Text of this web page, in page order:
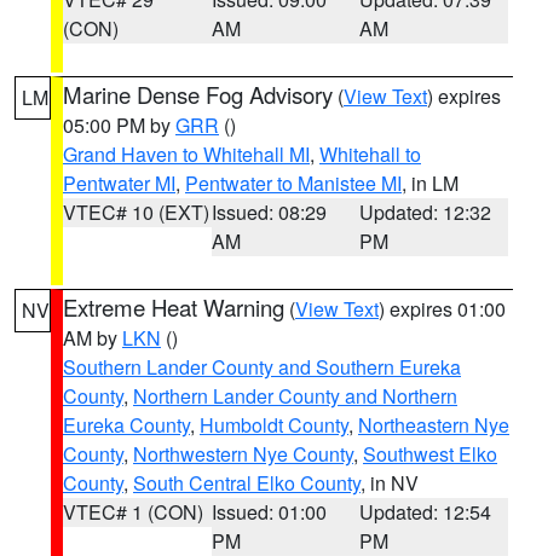
(CON)
AM
AM
LM Marine Dense Fog Advisory (View Text) expires
05:00 PM byGRR ()
Grand Haven to Whitehall MI, Whitehall to
Pentwater MI, Pentwater to Manistee MI, in LM
VTEC# 10 (EXT)Issued: 08:29
AM
Updated: 12:32
PM
NV Extreme Heat Warning (View Text) expires 01:00
AM by LKN ()
Southern Lander County and Southern Eureka
County, Northern Lander County and Northern
Eureka County, Humboldt County, Northeastern Nye
County, Northwestern Nye County, Southwest Elko
County, South Central Elko County, in NV
VTEC# 1 (CON) Issued: 01:00
PM
Updated: 12:54
PM